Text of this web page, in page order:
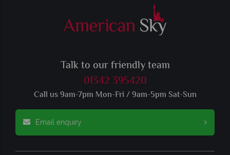
Talk to our friendly team
01342 395420
Call us 9am-7pm Mon-Fri / 9am-5pm Sat-Sun
Email enquiry